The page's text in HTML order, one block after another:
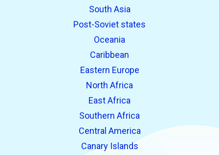
South Asia
Post-Soviet states
Oceania
Caribbean
Eastern Europe
North Africa
East Africa
Southern Africa
Central America
Canary Islands